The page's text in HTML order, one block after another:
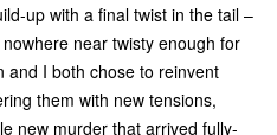
up with a final twist in the tail –
near twisty enough for
and I both chose to reinvent
them with new tensions,
new murder that arrived fully-